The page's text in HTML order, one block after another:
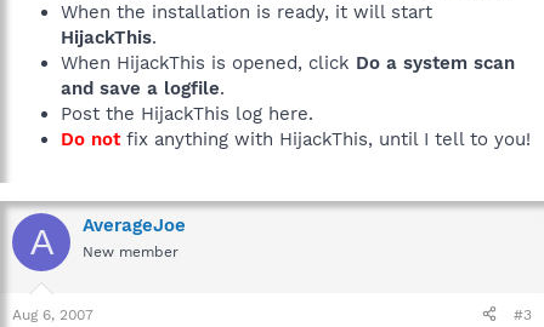
When the installation is ready, it will start
HijackThis.
When HijackThis is opened, click Do a system scan
and save a logfile.
Post the HijackThis log here.
Do notfix anything with HijackThis, until I tell to you!
A AverageJoe
New member
Aug 6, 2007 #3